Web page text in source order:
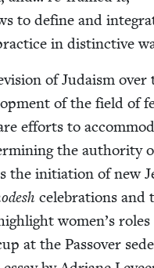
to define and
in dis­tinc­tive
of Judaism over
of the field of
efforts to
the author­i­ty
the ini­ti­a­tion of new
cel­e­bra­tions and
women’s
at the Passover